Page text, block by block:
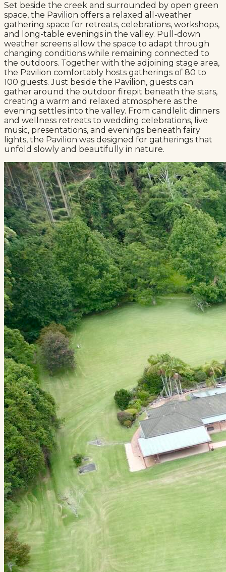
Set beside the creek and surrounded by open green
space, the Pavilion offers a relaxed all-weather
gathering space for retreats, celebrations, workshops,
and long-table evenings in the valley. Pull-down
weather screens allow the space to adapt through
changing conditions while remaining connected to
the outdoors. Together with the adjoining stage area,
the Pavilion comfortably hosts gatherings of 80 to
100 guests. Just beside the Pavilion, guests can
gather around the outdoor firepit beneath the stars,
creating a warm and relaxed atmosphere as the
evening settles into the valley. From candlelit dinners
and wellness retreats to wedding celebrations, live
music, presentations, and evenings beneath fairy
lights, the Pavilion was designed for gatherings that
unfold slowly and beautifully in nature.